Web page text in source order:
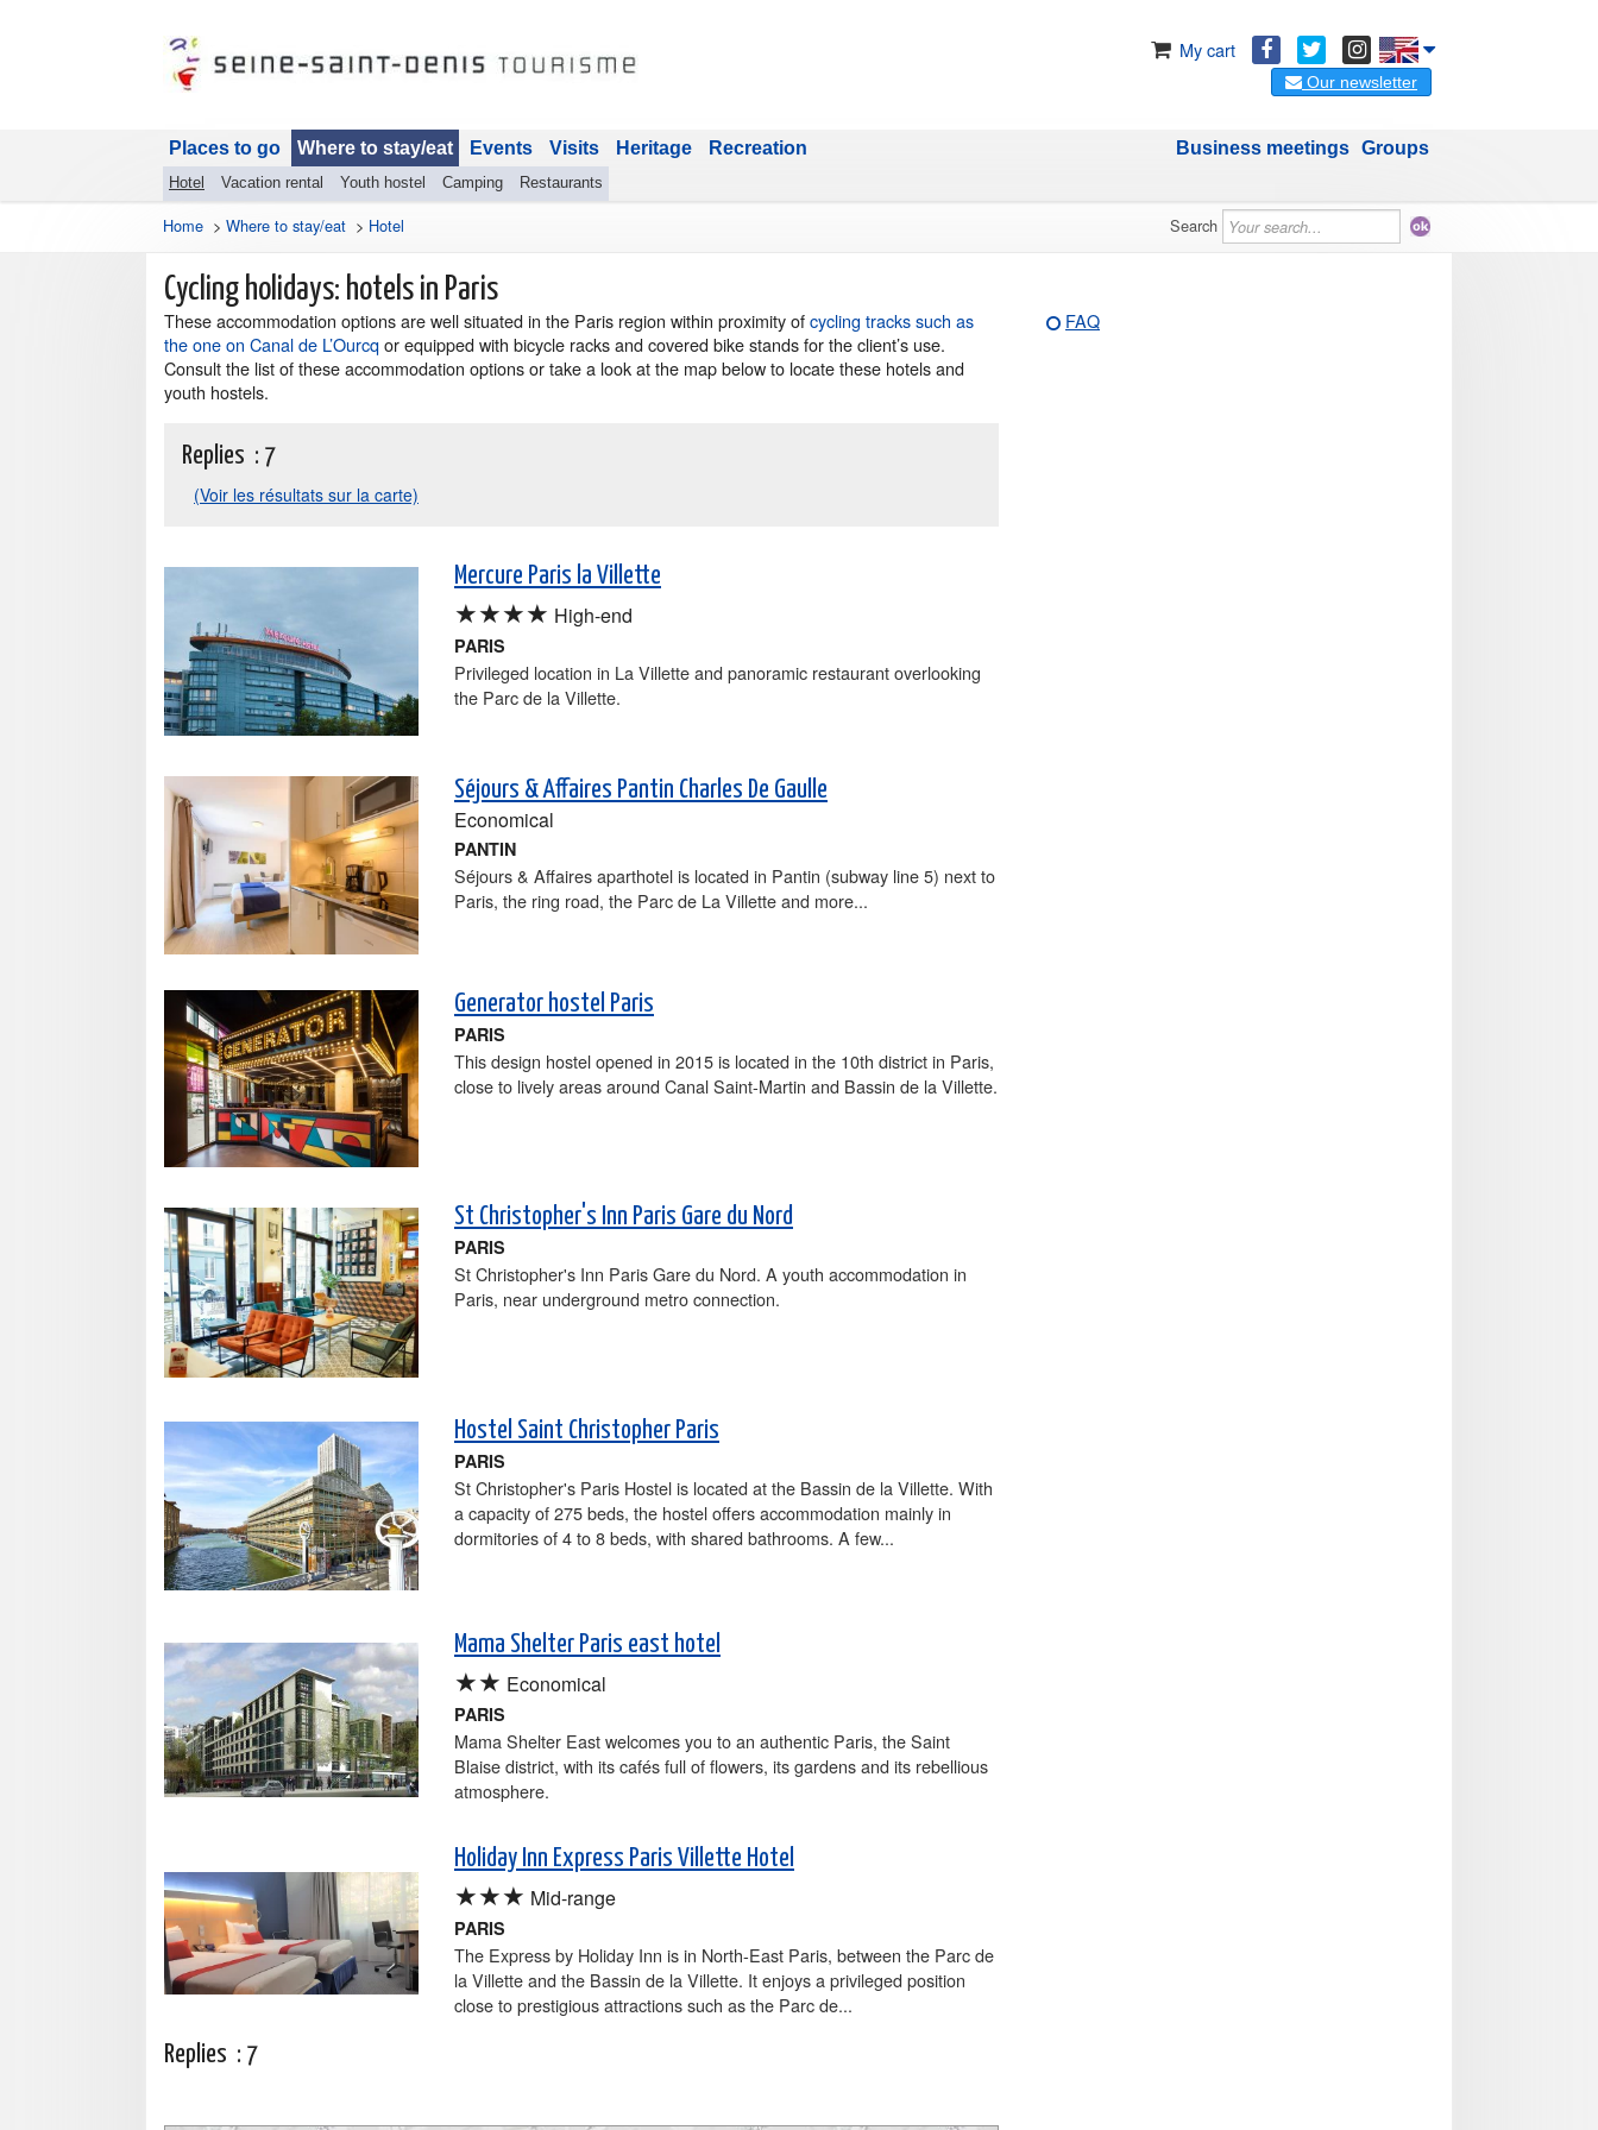
My cart
Our newsletter
Places to go Where to stay/eat
Hotel Vacation rental Youth hostel Camping Restaurants
Events Visits Heritage Recreation Groups
Business meetings
Home > Where to stay/eat > Hotel Search
Cycling holidays: hotels in Paris
These accommodation options are well situated in the Paris region within proximity ofcycling tracks such as
the one on Canal de L’Ourcqor equipped with bicycle racks and covered bike stands for the client’s use.
Consult the list of these accommodation options or take a look at the map below to locate these hotels and
youth hostels.
Replies : 7
(Voir les résultats sur la carte)
Mercure Paris la Villette
★★★★ High-end
PARIS
Privileged location in La Villette and panoramic restaurant overlooking
the Parc de la Villette.
Séjours & Affaires Pantin Charles De Gaulle
Economical
PANTIN
Séjours & Affaires aparthotel is located in Pantin (subway line 5) next to
Paris, the ring road, the Parc de La Villette and more...
Generator hostel Paris
PARIS
This design hostel opened in 2015 is located in the 10th district in Paris,
close to lively areas around Canal Saint-Martin and Bassin de la Villette.
St Christopher's Inn Paris Gare du Nord
PARIS
St Christopher's Inn Paris Gare du Nord. A youth accommodation in
Paris, near underground metro connection.
Hostel Saint Christopher Paris
PARIS
St Christopher's Paris Hostel is located at the Bassin de la Villette. With
a capacity of 275 beds, the hostel offers accommodation mainly in
dormitories of 4 to 8 beds, with shared bathrooms. A few...
Mama Shelter Paris east hotel
★★ Economical
PARIS
Mama Shelter East welcomes you to an authentic Paris, the Saint
Blaise district, with its cafés full of flowers, its gardens and its rebellious
atmosphere.
Holiday Inn Express Paris Villette Hotel
★★★ Mid-range
PARIS
The Express by Holiday Inn is in North-East Paris, between the Parc de
la Villette and the Bassin de la Villette. It enjoys a privileged position
close to prestigious attractions such as the Parc de...
Replies : 7
FAQ